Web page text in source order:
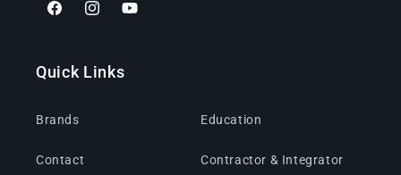
FacebookInstagramYouTube
Quick Links
Brands
Contact
Education
Contractor & Integrator